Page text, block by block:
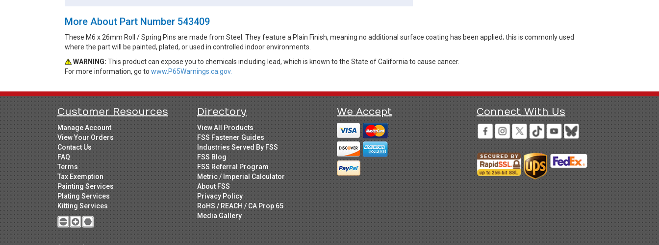
More About Part Number 543409
These M6 x 26mm Roll / Spring Pins are made from Steel. They feature a Plain Finish, meaning no additional surface coating has been applied; this is commonly used
where the part will be painted, plated, or used in controlled indoor environments.
WARNING: This product can expose you to chemicals including lead, which is known to the State of California to cause cancer.
For more information, go to www.P65Warnings.ca.gov.
Customer Resources
Manage Account
View Your Orders
Contact Us
FAQ
Terms
Tax Exemption
Painting Services
Plating Services
Kitting Services
Directory
View All Products
FSS Fastener Guides
Industries Served By FSS
FSS Blog
FSS Referral Program
Metric / Imperial Calculator
About FSS
Privacy Policy
RoHS / REACH / CA Prop 65
Media Gallery
We Accept Connect With Us